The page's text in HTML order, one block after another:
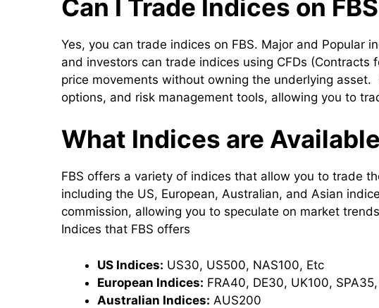
Can I Trade Indices on
Yes, you can trade indices on FBS. Major and Popular
and investors can trade indices using CFDs
price movements without owning the underlying
options, and risk management tools, allowing you to
What Indices are
FBS offers a variety of indices that allow you to trade
including the US, European, Australian, and Asian
commission, allowing you to speculate on market
Indices that FBS offers
US Indices: US30, US500, NAS100, Etc
European Indices: FRA40, DE30, UK100,
Australian Indices: AUS200